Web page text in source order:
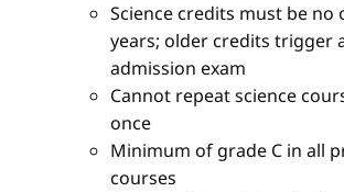
Science credits must be no
years; older credits trigger
admission exam
Cannot repeat science
once
Minimum of grade C in all
courses